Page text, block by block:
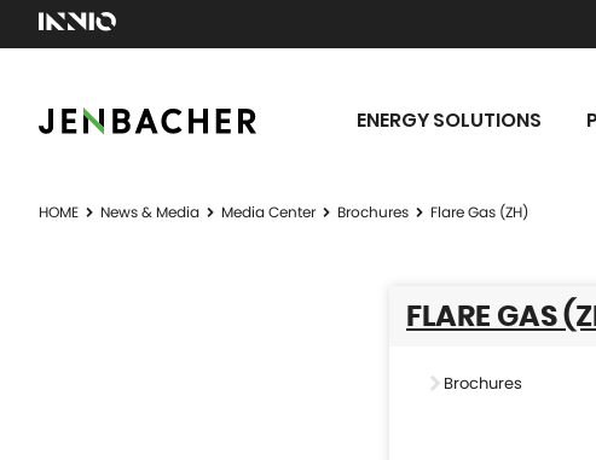
ENERGY SOLUTIONS
HOME News & Media Media Center Brochures Flare Gas (ZH)
FLARE GAS
Brochures